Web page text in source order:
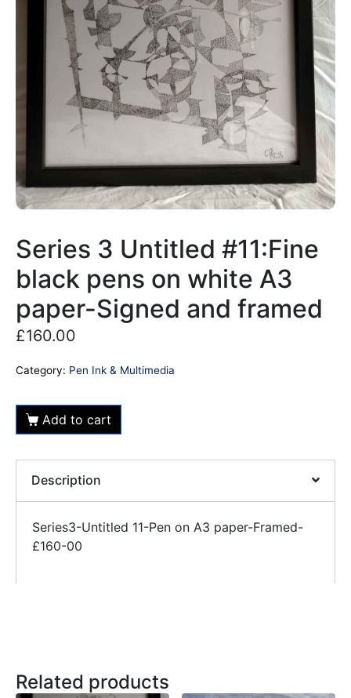
Series 3 Untitled #11:Fine
black pens on white A3
paper-Signed and framed
£160.00
Category: Pen Ink & Multimedia
Add to cart
Description
Series3-Untitled 11-Pen on A3 paper-Framed-
£160-00
Related products